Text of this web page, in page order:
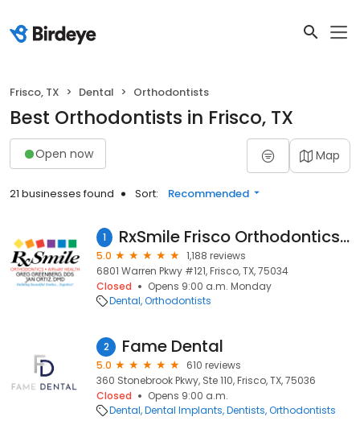
Frisco, TX Dental Orthodontists
Best Orthodontists in Frisco, TX
Open now Map
21 businesses found Sort: Recommended
1 RxSmile Frisco Orthodontics - Dr. Greg Greenberg & Dr. Jan Ortiz
5.0
1,188 reviews
6801 Warren Pkwy #121, Frisco, TX, 75034
Closed
Opens 9:00 a.m. Monday
Dental Orthodontists
2 Fame Dental
5.0
610 reviews
360 Stonebrook Pkwy, Ste 110, Frisco, TX, 75036
Closed
Opens 9:00 a.m.
Dental Dental Implants Dentists Orthodontists